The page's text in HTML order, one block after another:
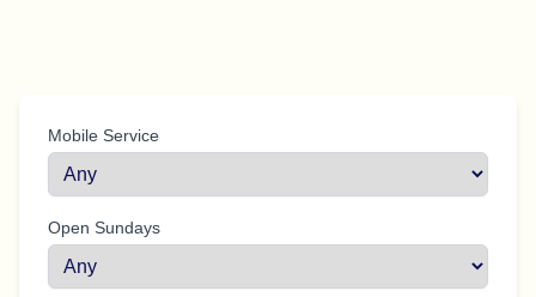
Mobile Service
Open Sundays